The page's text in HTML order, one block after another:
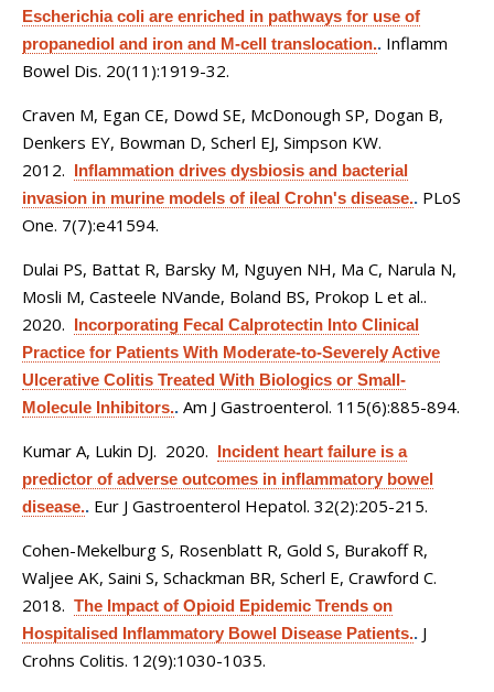
Escherichia coli are enriched in pathways for use of
propanediol and iron and M-cell translocation.. Inflamm
Bowel Dis. 20(11):1919-32.
Craven M, Egan CE, Dowd SE, McDonough SP, Dogan B,
Denkers EY, Bowman D, Scherl EJ, Simpson KW.
2012. Inflammation drives dysbiosis and bacterial
invasion in murine models of ileal Crohn's disease.. PLoS
One. 7(7):e41594.
Dulai PS, Battat R, Barsky M, Nguyen NH, Ma C, Narula N,
Mosli M, Casteele NVande, Boland BS, Prokop L et al..
2020. Incorporating Fecal Calprotectin Into Clinical
Practice for Patients With Moderate-to-Severely Active
Ulcerative Colitis Treated With Biologics or Small-
Molecule Inhibitors.. Am J Gastroenterol. 115(6):885-894.
Kumar A, Lukin DJ. 2020. Incident heart failure is a
predictor of adverse outcomes in inflammatory bowel
disease.. Eur J Gastroenterol Hepatol. 32(2):205-215.
Cohen-Mekelburg S, Rosenblatt R, Gold S, Burakoff R,
Waljee AK, Saini S, Schackman BR, Scherl E, Crawford C.
2018. The Impact of Opioid Epidemic Trends on
Hospitalised Inflammatory Bowel Disease Patients.. J
Crohns Colitis. 12(9):1030-1035.